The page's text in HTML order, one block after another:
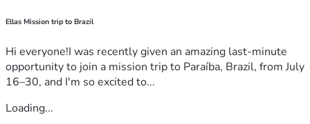
Ellas Mission trip to Brazil
Hi everyone!I was recently given an amazing last-minute
opportunity to join a mission trip to Paraíba, Brazil, from July
16–30, and I'm so excited to...
Loading...